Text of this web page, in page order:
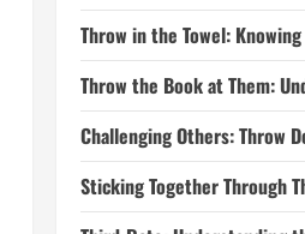
Throw in the Towel:
Throw the Book at Them:
Challenging Others: Throw
Sticking Together Through